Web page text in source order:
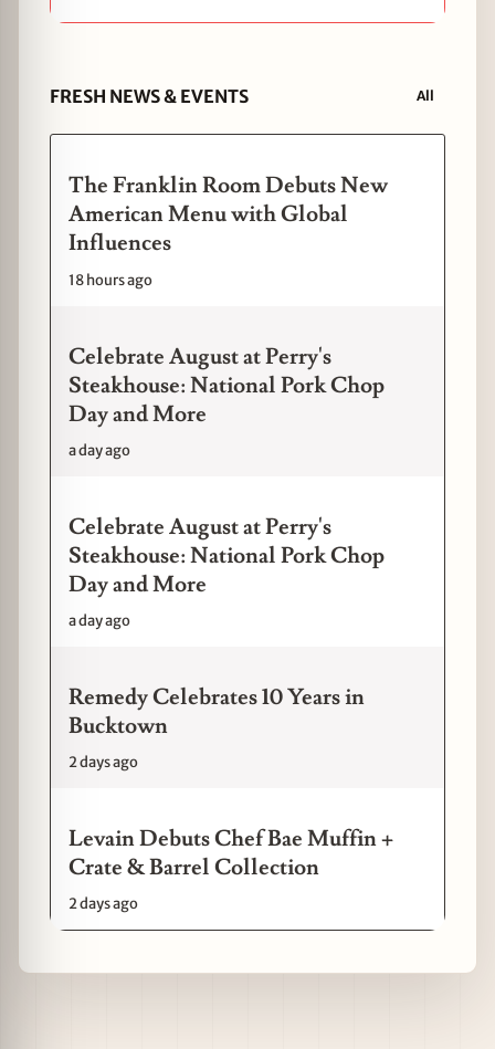
FRESH NEWS & EVENTS All
The Franklin Room Debuts New
American Menu with Global
Influences
18 hours ago
Celebrate August at Perry's
Steakhouse: National Pork Chop
Day and More
a day ago
Celebrate August at Perry's
Steakhouse: National Pork Chop
Day and More
a day ago
Remedy Celebrates 10 Years in
Bucktown
2 days ago
Levain Debuts Chef Bae Muffin +
Crate & Barrel Collection
2 days ago